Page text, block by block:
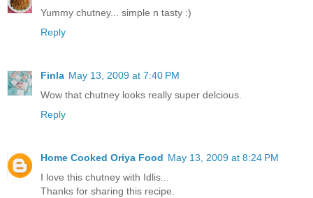
Yummy chutney... simple n tasty :)
Reply
Finla May 13, 2009 at 7:40 PM
Wow that chutney looks really super delcious.
Reply
Home Cooked Oriya Food May 13, 2009 at 8:24 PM
I love this chutney with Idlis...
Thanks for sharing this recipe.